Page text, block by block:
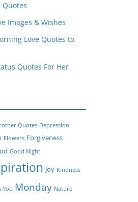
Images & Wishes
Love Quotes to
Quotes For Her
Quotes Depression
Flowers Forgiveness
Good Night
Joy Kindness
You Monday Nature